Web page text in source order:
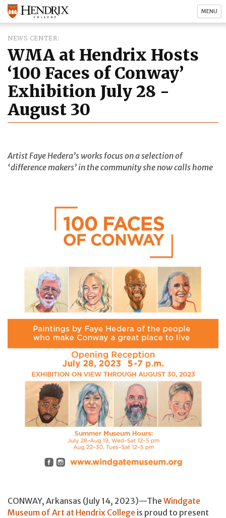
MENU
NEWS CENTER
WMA at Hendrix Hosts
‘100 Faces of Conway’
Exhibition July 28 -
August 30
Artist Faye Hedera’s works focus on a selection of
‘difference makers’ in the community she now calls home
CONWAY, Arkansas (July 14, 2023)—The Windgate
Museum of Art at Hendrix College is proud to present